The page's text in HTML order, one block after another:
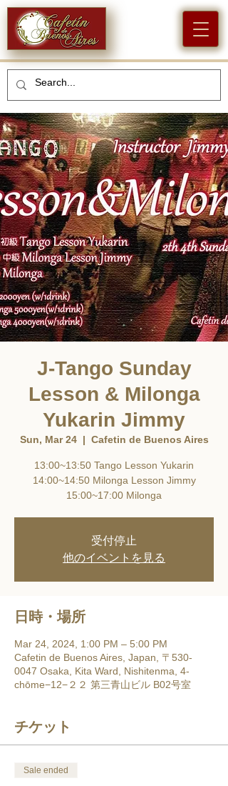
J-Tango Sunday
Lesson & Milonga
Yukarin Jimmy
Sun, Mar 24
  |
Cafetin de Buenos Aires
13:00~13:50 Tango Lesson Yukarin
14:00~14:50 Milonga Lesson Jimmy
15:00~17:00 Milonga
受付停止
他のイベントを見る
日時・場所
Mar 24, 2024, 1:00 PM – 5:00 PM
Cafetin de Buenos Aires, Japan, 〒530-
0047 Osaka, Kita Ward, Nishitenma, 4-
chōme−12−２２ 第三青山ビル B02号室
チケット
Sale ended